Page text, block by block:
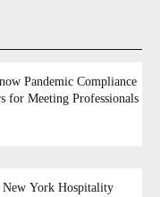
Pandemic Compliance
for Meeting Professionals
York Hospitality